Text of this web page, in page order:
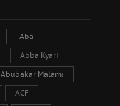
Aba
Abba Kyari
Abubakar Malami
ACF